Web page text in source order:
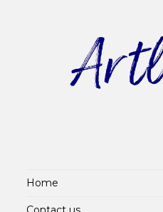
Home